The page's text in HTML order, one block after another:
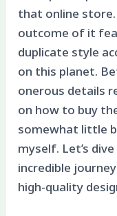
that online store.
outcome of it
duplicate style
on this planet.
onerous details
on how to buy
somewhat little
myself. Let’s
incredible
high-quality